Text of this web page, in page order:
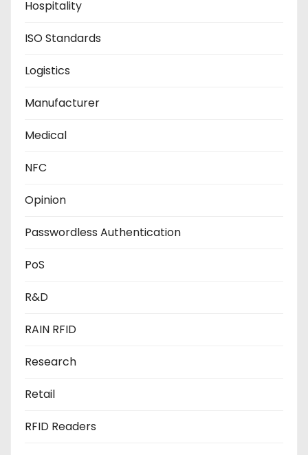
Hospitality
ISO Standards
Logistics
Manufacturer
Medical
NFC
Opinion
Passwordless Authentication
PoS
R&D
RAIN RFID
Research
Retail
RFID Readers